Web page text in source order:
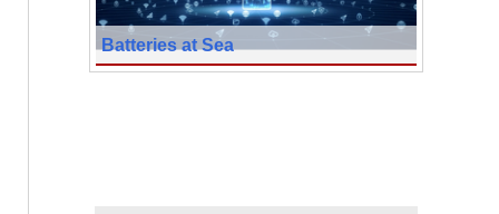
Batteries at Sea